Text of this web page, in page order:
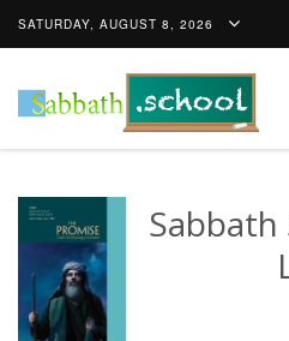
SATURDAY, AUGUST 8, 2026
Sabbath